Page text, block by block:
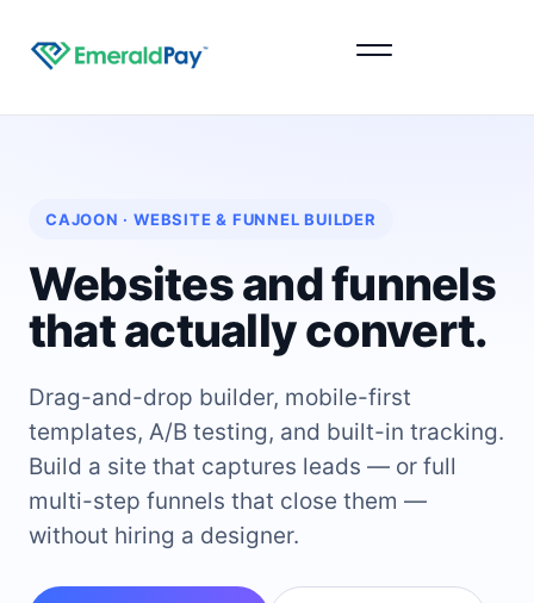
CAJOON · WEBSITE & FUNNEL BUILDER
Websites and funnels
that actually convert.
Drag-and-drop builder, mobile-first
templates, A/B testing, and built-in tracking.
Build a site that captures leads — or full
multi-step funnels that close them —
without hiring a designer.